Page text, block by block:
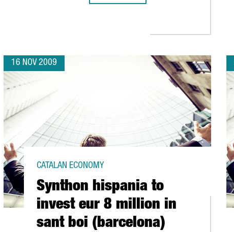
16 NOV 2009
Synthon hispania to
invest eur 8 million in
sant boi (barcelona)
CATALAN ECONOMY